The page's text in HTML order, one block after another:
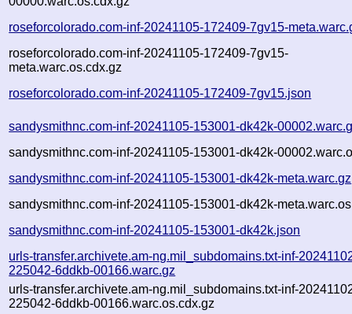
roseforcolorado.com-inf-20241105-172409-7gv15-
roseforcolorado.com-inf-20241105-172409-7gv15-
meta.warc.os.cdx.gz
roseforcolorado.com-inf-20241105-172409-7gv15.json
sandysmithnc.com-inf-20241105-153001-dk42k-
sandysmithnc.com-inf-20241105-153001-dk42k-
sandysmithnc.com-inf-20241105-153001-dk42k-meta.warc.gz
sandysmithnc.com-inf-20241105-153001-dk42k-
sandysmithnc.com-inf-20241105-153001-dk42k.json
urls-transfer.archivete.am-ng.mil_subdomains.txt-inf-
225042-6ddkb-00166.warc.gz
urls-transfer.archivete.am-ng.mil_subdomains.txt-inf-
225042-6ddkb-00166.warc.os.cdx.gz